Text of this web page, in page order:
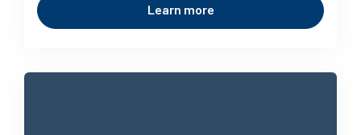
Learn more